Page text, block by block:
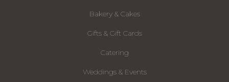
Bakery & Cakes
Gifts & Gift Cards
Catering
Weddings & Events